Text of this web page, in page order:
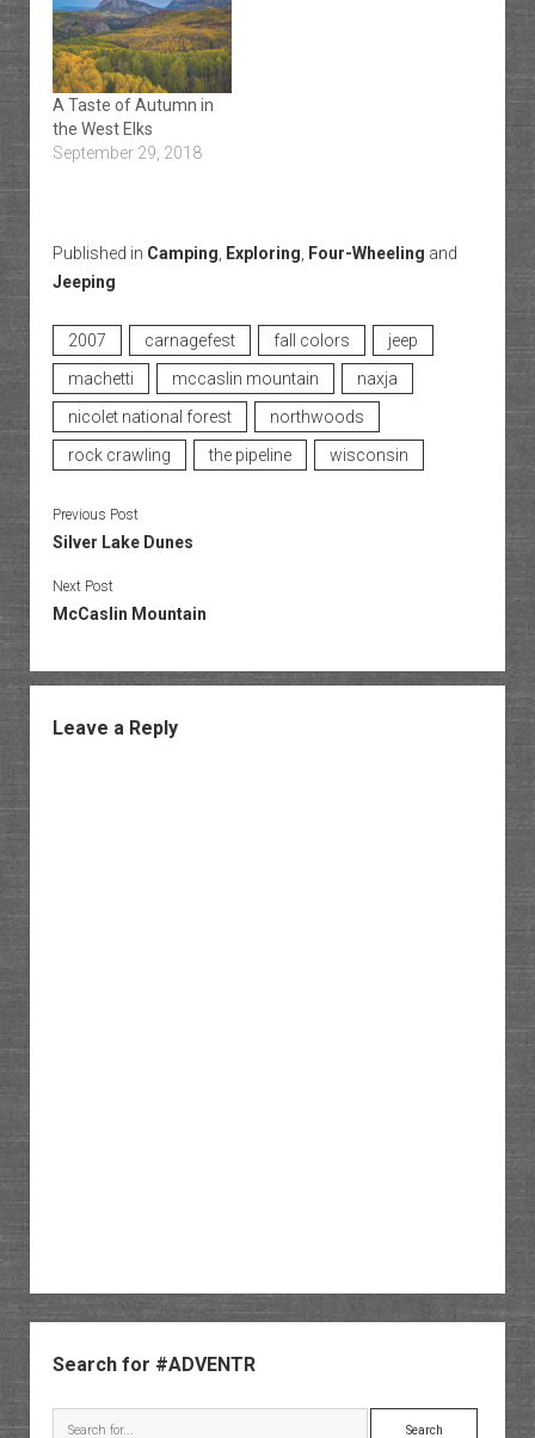
A Taste of Autumn in
the West Elks
September 29, 2018
Published in Camping Exploring Four-Wheeling and
Jeeping
2007 carnagefest fall colors
jeep
machetti
mccaslin mountain
naxja
nicolet national forest
northwoods
rock crawling
the pipeline wisconsin
Previous Post
Silver Lake Dunes
Next Post
McCaslin Mountain
Leave a Reply
Search for #ADVENTR
Search